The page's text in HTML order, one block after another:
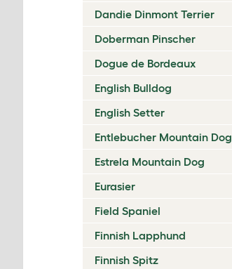
Dandie Dinmont Terrier
Doberman Pinscher
Dogue de Bordeaux
English Bulldog
English Setter
Entlebucher Mountain Dog
Estrela Mountain Dog
Eurasier
Field Spaniel
Finnish Lapphund
Finnish Spitz